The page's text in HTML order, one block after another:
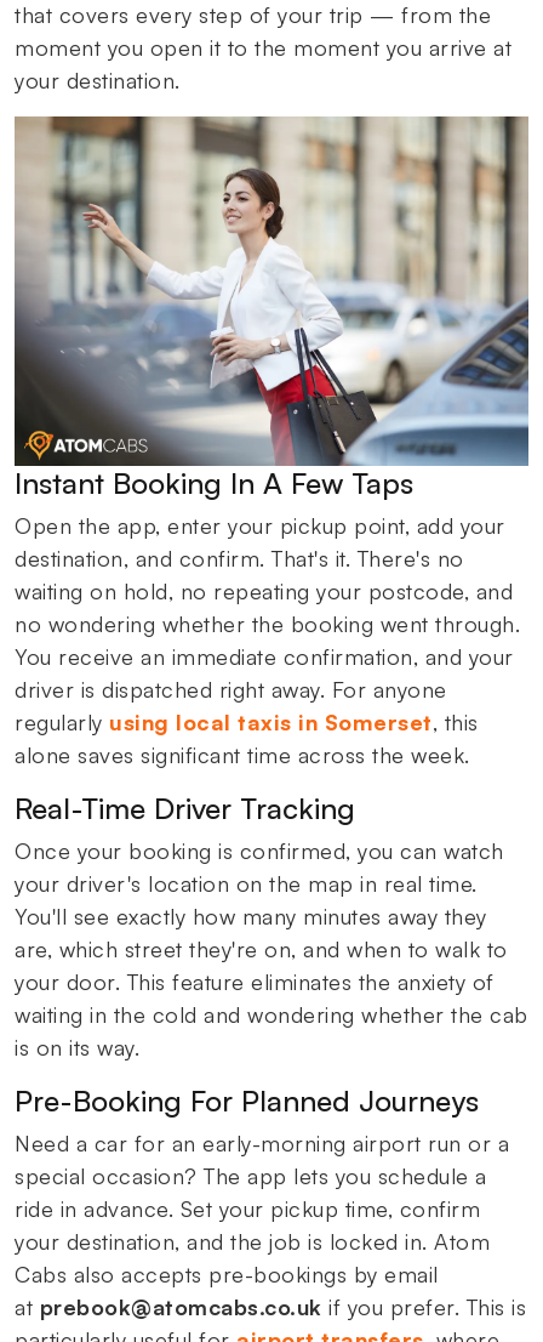
that covers every step of your trip — from the
moment you open it to the moment you arrive at
your destination.
Instant Booking In A Few Taps
Open the app, enter your pickup point, add your
destination, and confirm. That's it. There's no
waiting on hold, no repeating your postcode, and
no wondering whether the booking went through.
You receive an immediate confirmation, and your
driver is dispatched right away. For anyone
regularly using local taxis in Somerset, this
alone saves significant time across the week.
Real-Time Driver Tracking
Once your booking is confirmed, you can watch
your driver's location on the map in real time.
You'll see exactly how many minutes away they
are, which street they're on, and when to walk to
your door. This feature eliminates the anxiety of
waiting in the cold and wondering whether the cab
is on its way.
Pre-Booking For Planned Journeys
Need a car for an early-morning airport run or a
special occasion? The app lets you schedule a
ride in advance. Set your pickup time, confirm
your destination, and the job is locked in. Atom
Cabs also accepts pre-bookings by email
at prebook@atomcabs.co.uk if you prefer. This is